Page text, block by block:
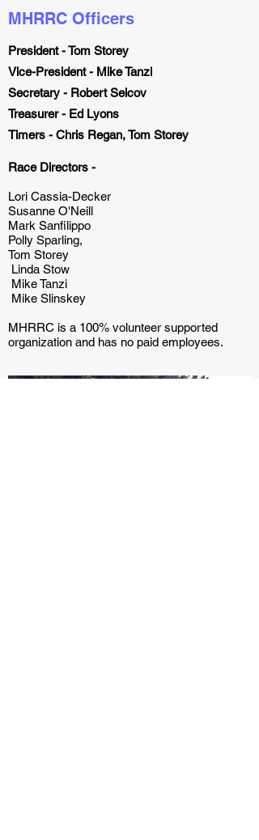
MHRRC Officers
President - Tom Storey
Vice-President - Mike Tanzi
Secretary - Robert Selcov
Treasurer - Ed Lyons
Timers - Chris Regan, Tom Storey
Race Directors -
Lori Cassia-Decker
Susanne O'Neill
Mark Sanfilippo
Polly Sparling,
Tom Storey
Linda Stow
Mike Tanzi
Mike Slinskey
MHRRC is a 100% volunteer supported
organization and has no paid employees.